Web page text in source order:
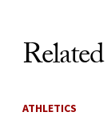
ATHLETICS